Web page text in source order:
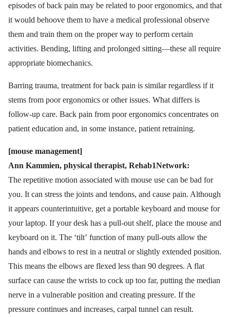
episodes of back pain may be related to poor ergonomics, and that
it would behoove them to have a medical professional observe
them and train them on the proper way to perform certain
activities. Bending, lifting and prolonged sitting—these all require
appropriate biomechanics.
Barring trauma, treatment for back pain is similar regardless if it
stems from poor ergonomics or other issues. What differs is
follow-up care. Back pain from poor ergonomics concentrates on
patient education and, in some instance, patient retraining.
[mouse management]
Ann Kammien, physical therapist, Rehab1Network:
The repetitive motion associated with mouse use can be bad for
you. It can stress the joints and tendons, and cause pain. Although
it appears counterintuitive, get a portable keyboard and mouse for
your laptop. If your desk has a pull-out shelf, place the mouse and
keyboard on it. The ‘tilt’ function of many pull-outs allow the
hands and elbows to rest in a neutral or slightly extended position.
This means the elbows are flexed less than 90 degrees. A flat
surface can cause the wrists to cock up too far, putting the median
nerve in a vulnerable position and creating pressure. If the
pressure continues and increases, carpal tunnel can result.